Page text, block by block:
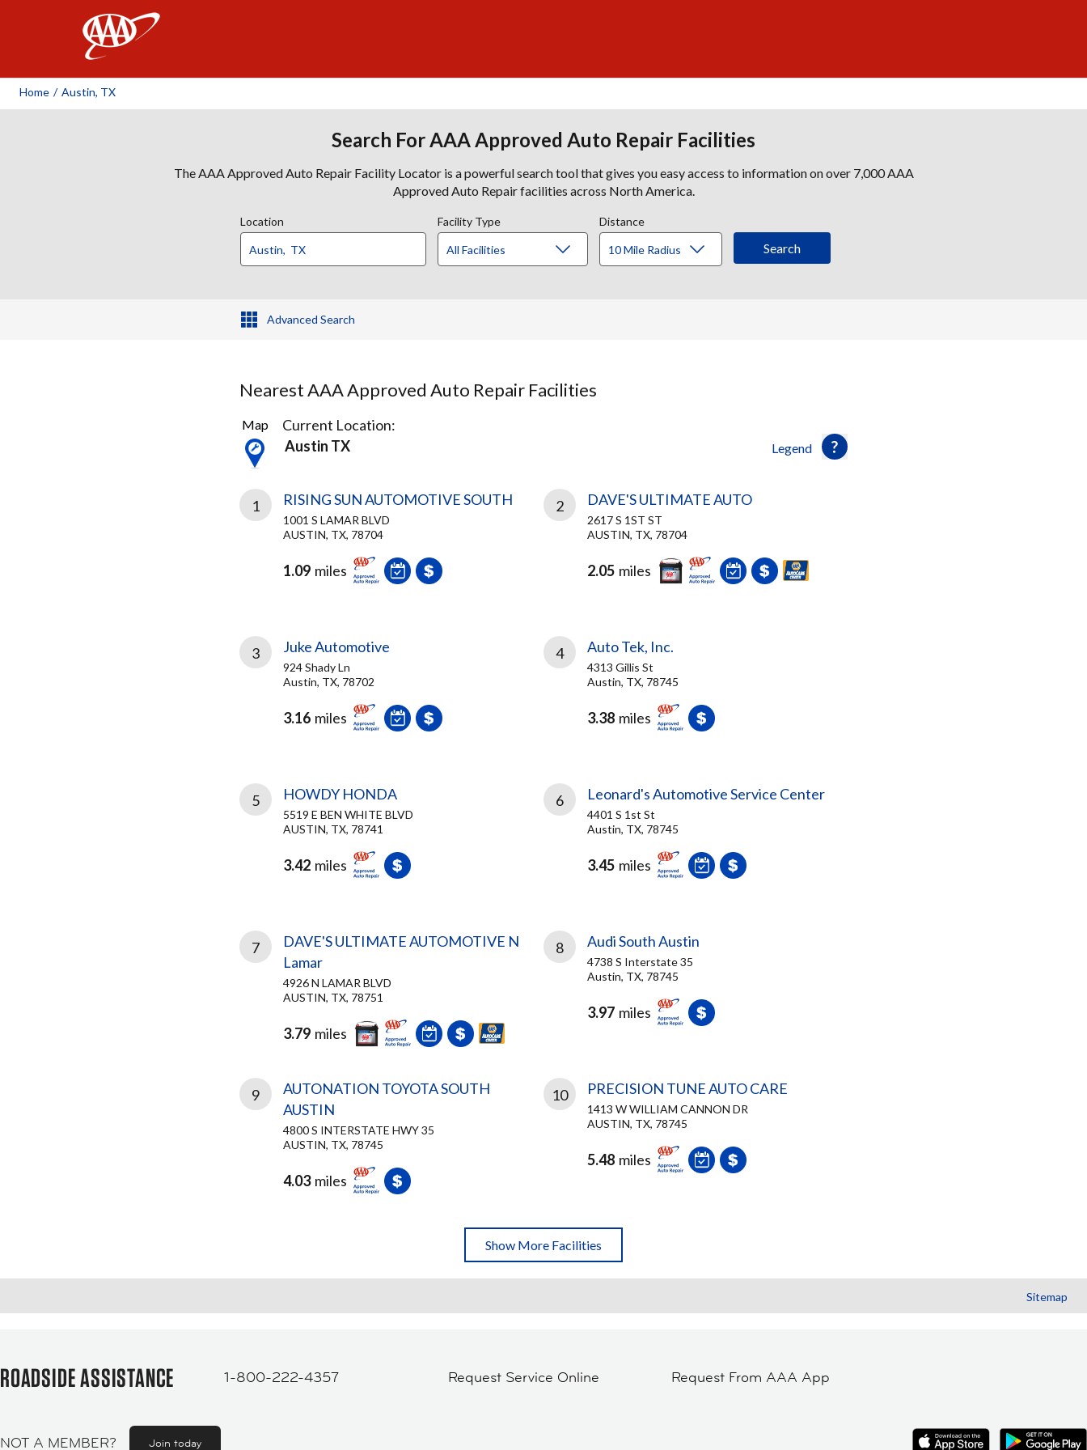
Home / Austin, TX
Search For AAA Approved Auto Repair Facilities
The AAA Approved Auto Repair Facility Locator is a powerful search tool that gives you easy access to information on over 7,000 AAA
Approved Auto Repair facilities across North America.
Location Facility Type Distance
Advanced Search
Nearest AAA Approved Auto Repair Facilities
21
Results
found
Legend
Map
Current Location:
Austin TX
1 RISING SUN AUTOMOTIVE SOUTH
1001 S LAMAR BLVD
AUSTIN, TX, 78704
1.09 miles
2 DAVE'S ULTIMATE AUTO
2617 S 1ST ST
AUSTIN, TX, 78704
2.05 miles
3 Juke Automotive
924 Shady Ln
Austin, TX, 78702
3.16 miles
4 Auto Tek, Inc.
4313 Gillis St
Austin, TX, 78745
3.38 miles
5 HOWDY HONDA
5519 E BEN WHITE BLVD
AUSTIN, TX, 78741
3.42 miles
6 Leonard's Automotive Service Center
4401 S 1st St
Austin, TX, 78745
3.45 miles
7
DAVE'S ULTIMATE AUTOMOTIVE N
Lamar
4926 N LAMAR BLVD
AUSTIN, TX, 78751
3.79 miles
8 Audi South Austin
4738 S Interstate 35
Austin, TX, 78745
3.97 miles
9
AUTONATION TOYOTA SOUTH
AUSTIN
4800 S INTERSTATE HWY 35
AUSTIN, TX, 78745
4.03 miles
10 PRECISION TUNE AUTO CARE
1413 W WILLIAM CANNON DR
AUSTIN, TX, 78745
5.48 miles
Show More Facilities
Sitemap
ROADSIDE ASSISTANCE 1-800-222-4357 Request Service Online Request From AAA App
NOT A MEMBER? Join today